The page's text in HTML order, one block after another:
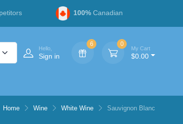
100%Canadian
Hello,
Sign in
6 0
My Cart
$0.00
Home Wine White Wine Sauvignon Blanc